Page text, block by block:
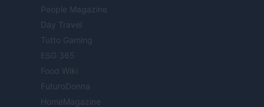
People Magazine
Day Travel
Tutto Gaming
ESG 365
Food Wiki
FuturoDonna
HomeMagazine